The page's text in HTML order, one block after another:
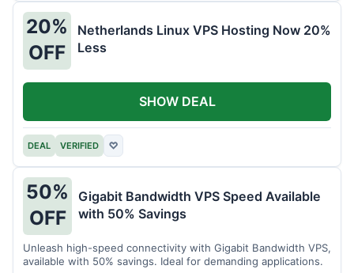
20%
OFF
Netherlands Linux VPS Hosting Now 20%
Less
DEAL VERIFIED ♡
SHOW DEAL
50%
OFF
Gigabit Bandwidth VPS Speed Available
with 50% Savings
Unleash high-speed connectivity with Gigabit Bandwidth VPS,
available with 50% savings. Ideal for demanding applications.